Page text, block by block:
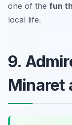
one of the fun
local life.
9.
Minaret